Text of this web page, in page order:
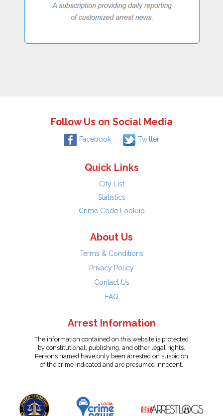
Follow Us on Social Media
Facebook Twitter
Quick Links
City List
Statistics
Crime Code Lookup
About Us
Terms & Conditions
Privacy Policy
Contact Us
FAQ
Arrest Information
The information contained on this website is protected
by constitutional, publishing, and other legal rights.
Persons named have only been arrested on suspicion
of the crime indicated and are presumed innocent.